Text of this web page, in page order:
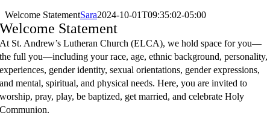
Welcome StatementSara2024-10-01T09:35:02-05:00
Welcome Statement
At St. Andrew’s Lutheran Church (ELCA), we hold space for you—
the full you—including your race, age, ethnic background, personality,
experiences, gender identity, sexual orientations, gender expressions,
and mental, spiritual, and physical needs. Here, you are invited to
worship, pray, play, be baptized, get married, and celebrate Holy
Communion.